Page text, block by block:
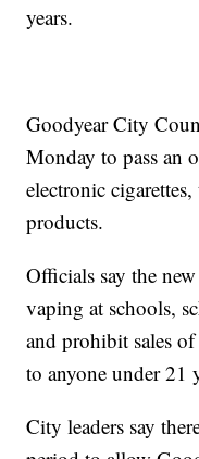
years.
Goodyear City
Monday to pass an
electronic
products.
Officials say the
vaping at schools,
and prohibit sales
to anyone under 21
City leaders say